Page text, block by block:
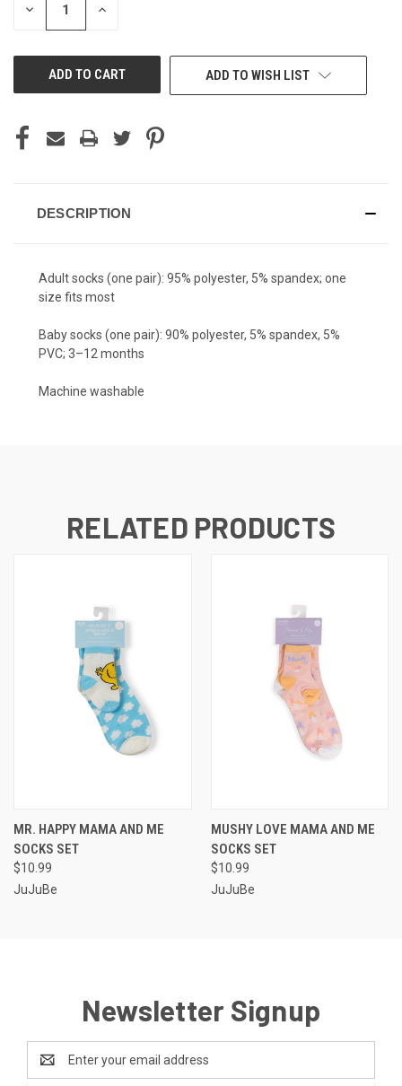
DECREASE INCREASE
ADD TO WISH LIST
DESCRIPTION
Adult socks (one pair): 95% polyester, 5% spandex; one
size fits most
Baby socks (one pair): 90% polyester, 5% spandex, 5%
PVC; 3–12 months
Machine washable
RELATED PRODUCTS
MR. HAPPY MAMA AND ME
SOCKS SET
$10.99
JuJuBe
MUSHY LOVE MAMA AND ME
SOCKS SET
$10.99
JuJuBe
Newsletter Signup
Address